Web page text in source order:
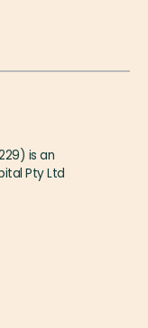
is an
Pty Ltd